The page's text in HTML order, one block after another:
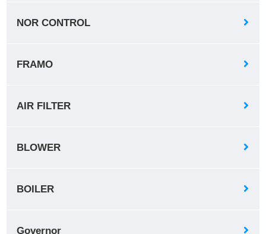
NOR CONTROL
FRAMO
AIR FILTER
BLOWER
BOILER
Governor